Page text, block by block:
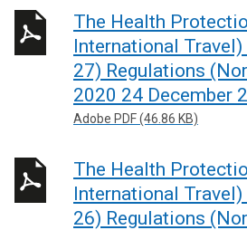
The Health
International
27) Regulations
2020 24 December
Adobe PDF (46.86 KB)
The Health
International
26) Regulations